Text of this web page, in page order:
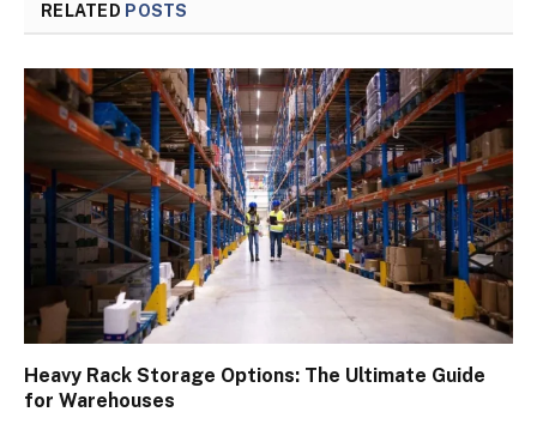
RELATED POSTS
Heavy Rack Storage Options: The Ultimate Guide
for Warehouses